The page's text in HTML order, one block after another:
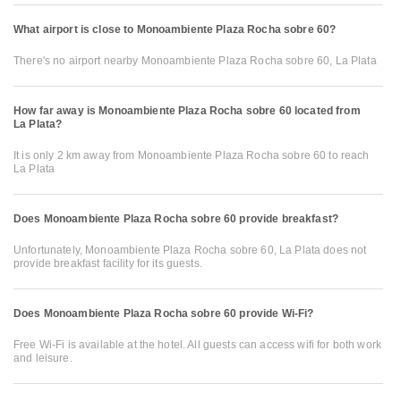
What airport is close to Monoambiente Plaza Rocha sobre 60?
There's no airport nearby Monoambiente Plaza Rocha sobre 60, La Plata
How far away is Monoambiente Plaza Rocha sobre 60 located from
La Plata?
It is only 2 km away from Monoambiente Plaza Rocha sobre 60 to reach
La Plata
Does Monoambiente Plaza Rocha sobre 60 provide breakfast?
Unfortunately, Monoambiente Plaza Rocha sobre 60, La Plata does not
provide breakfast facility for its guests.
Does Monoambiente Plaza Rocha sobre 60 provide Wi-Fi?
Free Wi-Fi is available at the hotel. All guests can access wifi for both work
and leisure.